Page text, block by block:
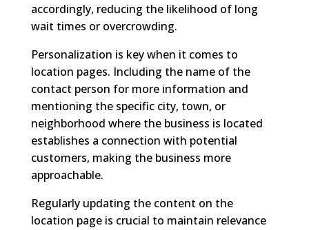
accordingly, reducing the likelihood of long
wait times or overcrowding.
Personalization is key when it comes to
location pages. Including the name of the
contact person for more information and
mentioning the specific city, town, or
neighborhood where the business is located
establishes a connection with potential
customers, making the business more
approachable.
Regularly updating the content on the
location page is crucial to maintain relevance